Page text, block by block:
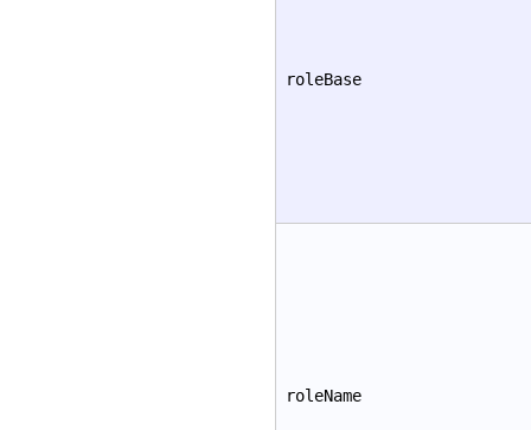
roleBase
roleName